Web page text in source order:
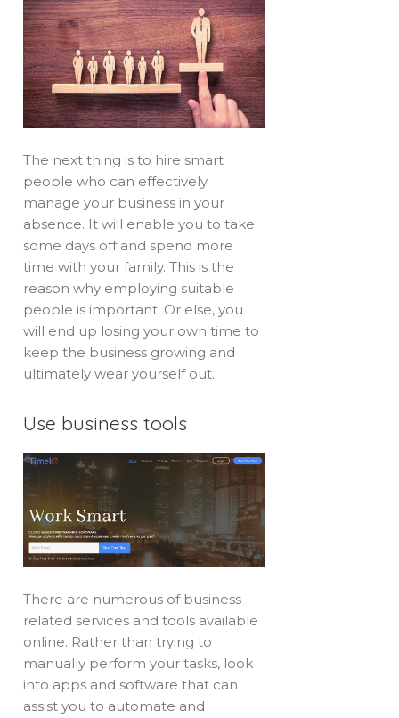
The next thing is to hire smart
people who can effectively
manage your business in your
absence. It will enable you to take
some days off and spend more
time with your family. This is the
reason why employing suitable
people is important. Or else, you
will end up losing your own time to
keep the business growing and
ultimately wear yourself out.
Use business tools
There are numerous of business-
related services and tools available
online. Rather than trying to
manually perform your tasks, look
into apps and software that can
assist you to automate and